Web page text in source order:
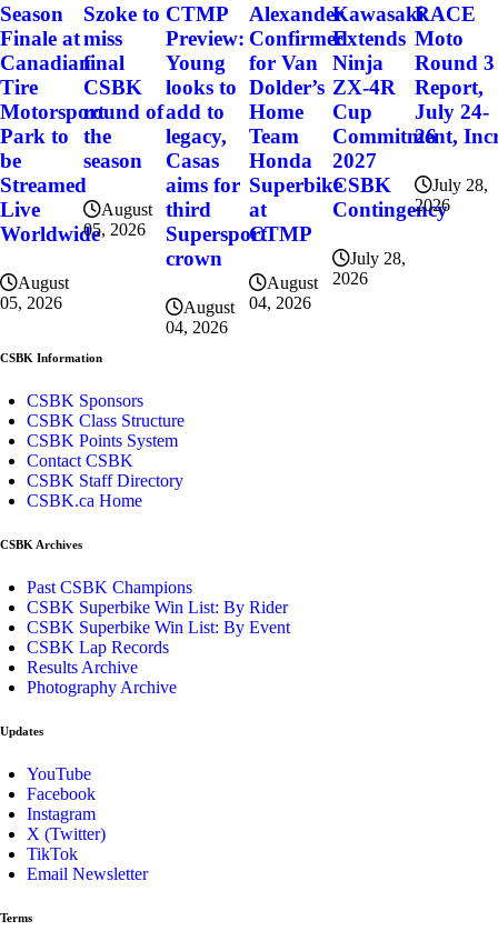
Season
Finale at
Canadian
Tire
Motorsport
Park to
be
Streamed
Live
Worldwide
August
05, 2026
Szoke to
miss
final
CSBK
round of
the
season
August
05, 2026
CTMP
Preview:
Young
looks to
add to
legacy,
Casas
aims for
third
Supersport
crown
August
04, 2026
Alexander
Confirmed
for Van
Dolder’s
Home
Team
Honda
Superbike
at
CTMP
August
04, 2026
Kawasaki
Extends
Ninja
ZX-4R
Cup
Commitment,
2027
CSBK
Contingency
July 28,
2026
RACE
Moto
Round 3
Report,
July 24-
26
July 28,
2026
CSBK Information
CSBK Sponsors
CSBK Class Structure
CSBK Points System
Contact CSBK
CSBK Staff Directory
CSBK.ca Home
CSBK Archives
Past CSBK Champions
CSBK Superbike Win List: By Rider
CSBK Superbike Win List: By Event
CSBK Lap Records
Results Archive
Photography Archive
Updates
YouTube
Facebook
Instagram
X (Twitter)
TikTok
Email Newsletter
Terms